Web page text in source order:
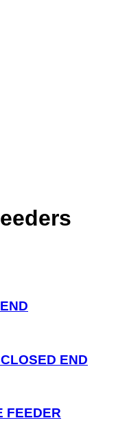
END
FEEDER